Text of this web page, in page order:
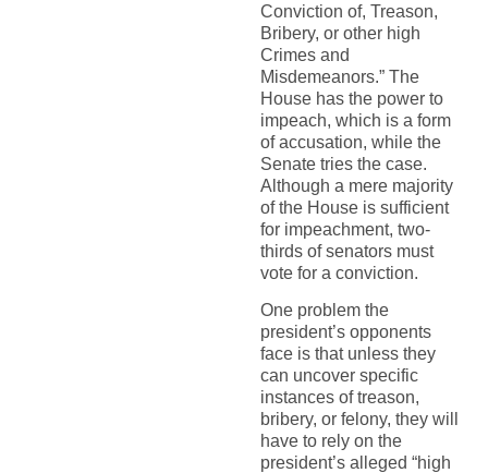
Conviction of, Treason,
Bribery, or other high
Crimes and
Misdemeanors.” The
House has the power to
impeach, which is a form
of accusation, while the
Senate tries the case.
Although a mere majority
of the House is sufficient
for impeachment, two-
thirds of senators must
vote for a conviction.
One problem the
president’s opponents
face is that unless they
can uncover specific
instances of treason,
bribery, or felony, they will
have to rely on the
president’s alleged “high